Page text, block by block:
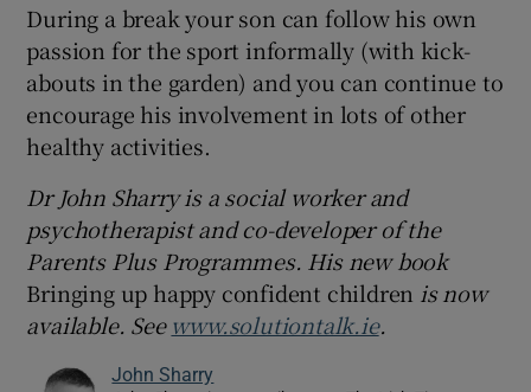
During a break your son can follow his own
passion for the sport informally (with kick-
abouts in the garden) and you can continue to
encourage his involvement in lots of other
healthy activities.
Dr John Sharry is a social worker and
psychotherapist and co-developer of the
Parents Plus Programmes. His new book
Bringing up happy confident children is now
available. Seewww.solutiontalk.ie.
John Sharry